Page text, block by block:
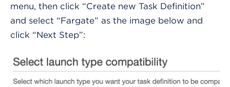
menu, then click “Create new Task Definition”
and select “Fargate” as the image below and
click “Next Step”: